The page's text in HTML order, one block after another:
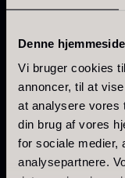
Denne
Vi bruger cookies
annoncer, til at
at analysere vores
din brug af vores
for sociale medier,
analysepartnere.
From51.01 €
Intensity: 7/7
Fruity aroma
sweetness
Historical